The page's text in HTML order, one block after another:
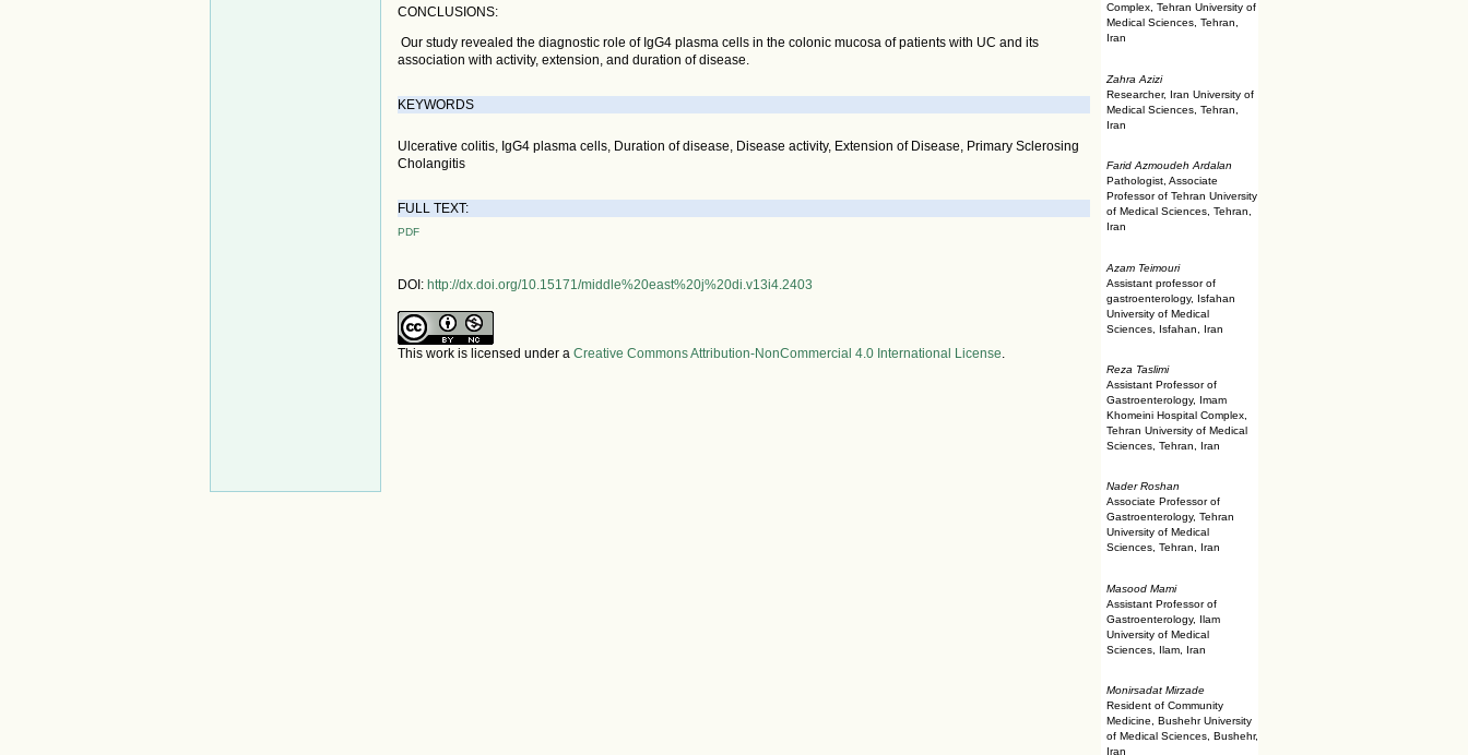
Complex, Tehran University of
Medical Sciences, Tehran,
Iran
Zahra Azizi
Researcher, Iran University of
Medical Sciences, Tehran,
Iran
Farid Azmoudeh Ardalan
Pathologist, Associate
Professor of Tehran University
of Medical Sciences, Tehran,
Iran
Azam Teimouri
Assistant professor of
gastroenterology, Isfahan
University of Medical
Sciences, Isfahan, Iran
Reza Taslimi
Assistant Professor of
Gastroenterology, Imam
Khomeini Hospital Complex,
Tehran University of Medical
Sciences, Tehran, Iran
Nader Roshan
Associate Professor of
Gastroenterology, Tehran
University of Medical
Sciences, Tehran, Iran
Masood Mami
Assistant Professor of
Gastroenterology, Ilam
University of Medical
Sciences, Ilam, Iran
Monirsadat Mirzade
Resident of Community
Medicine, Bushehr University
of Medical Sciences, Bushehr,
Iran
CONCLUSIONS:
Our study revealed the diagnostic role of IgG4 plasma cells in the colonic mucosa of patients with UC and its
association with activity, extension, and duration of disease.
KEYWORDS
Ulcerative colitis, IgG4 plasma cells, Duration of disease, Disease activity, Extension of Disease, Primary Sclerosing
Cholangitis
FULL TEXT:
PDF
DOI:http://dx.doi.org/10.15171/middle%20east%20j%20di.v13i4.2403
This work is licensed under aCreative Commons Attribution-NonCommercial 4.0 International License.